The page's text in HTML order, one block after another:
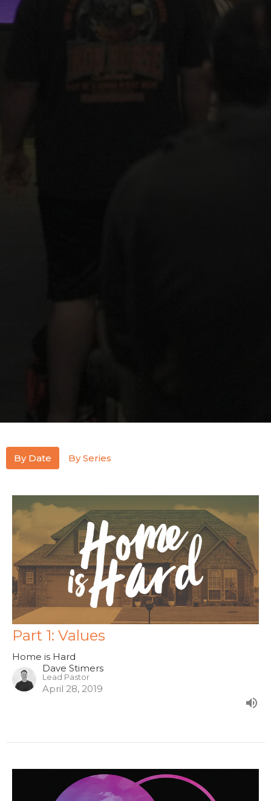
By Date By Series
Part 1: Values
Home is Hard
Dave Stimers
Lead Pastor
April 28, 2019